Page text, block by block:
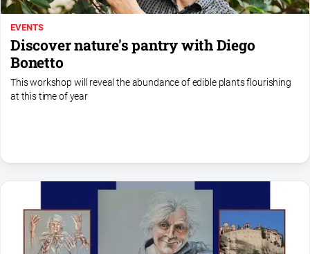
media
EVENTS
Discover nature's pantry with Diego
Bonetto
This workshop will reveal the abundance of edible plants flourishing
at this time of year